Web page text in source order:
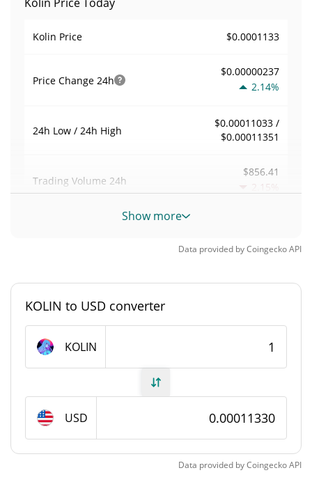
Kolin Price $0.0001133
Price Change 24h
$0.00000237
2.14%
24h Low / 24h High
$0.00011033 /
$0.00011351
Trading Volume 24h
$856.41
2.15%
Volume / Market Cap
Kolin Supply
Total Supply 999,909,225.413 KOLIN
Show more
Data provided byCoingeckoAPI
KOLIN to USD converter
KOLIN
USD
Data provided byCoingeckoAPI